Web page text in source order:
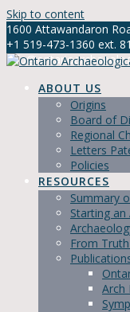
Skip to content
1600 Attawandaron
+1 519-473-1360 ext.
ABOUT US
Origins
Board of
Regional
Letters
Policies
RESOURCES
Summary
Starting
From
Arch